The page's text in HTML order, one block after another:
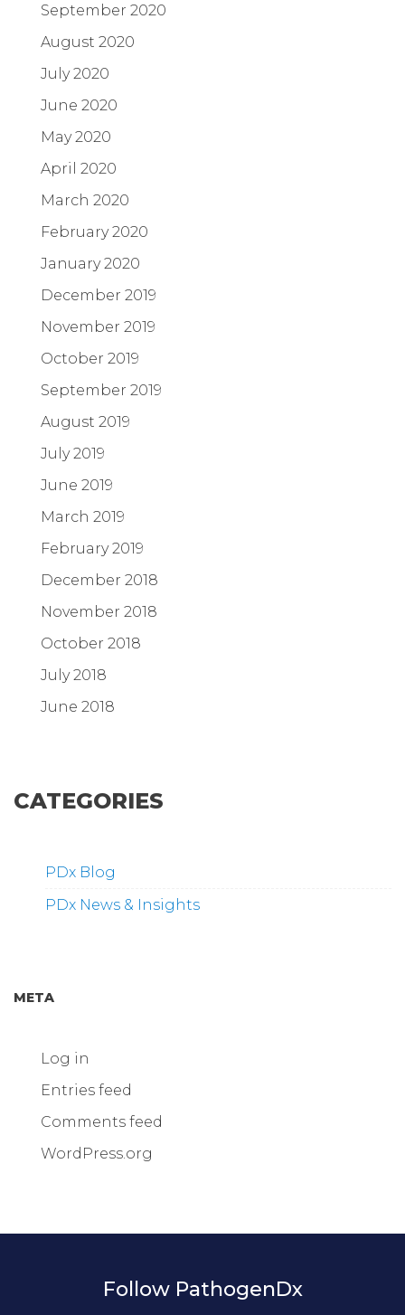
September 2020
August 2020
July 2020
June 2020
May 2020
April 2020
March 2020
February 2020
January 2020
December 2019
November 2019
October 2019
September 2019
August 2019
July 2019
June 2019
March 2019
February 2019
December 2018
November 2018
October 2018
July 2018
June 2018
CATEGORIES
PDx Blog
PDx News & Insights
META
Log in
Entries feed
Comments feed
WordPress.org
Follow PathogenDx